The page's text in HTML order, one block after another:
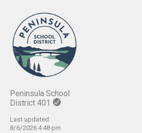
Peninsula School
District 401
Last updated:
8/6/2026 4:48 pm